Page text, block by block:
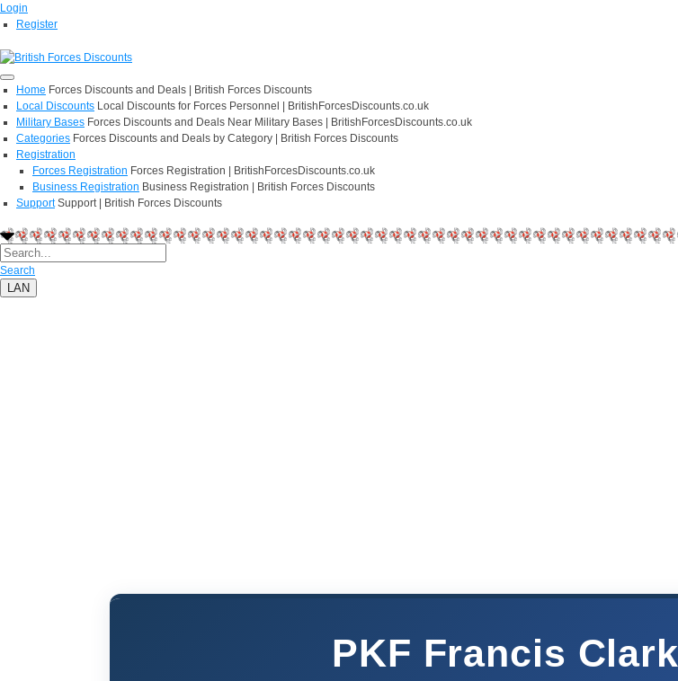
Login
Register
Home Forces Discounts and Deals | British Forces Discounts
Local Discounts Local Discounts for Forces Personnel | BritishForcesDiscounts.co.uk
Military Bases Forces Discounts and Deals Near Military Bases | BritishForcesDiscounts.co.uk
Categories Forces Discounts and Deals by Category | British Forces Discounts
Registration
Forces Registration Forces Registration | BritishForcesDiscounts.co.uk
Business Registration Business Registration | British Forces Discounts
Support Support | British Forces Discounts
Search
LAN
PKF Francis Clark